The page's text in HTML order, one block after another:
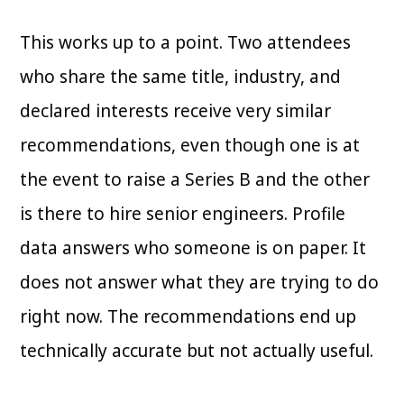
This works up to a point. Two attendees
who share the same title, industry, and
declared interests receive very similar
recommendations, even though one is at
the event to raise a Series B and the other
is there to hire senior engineers. Profile
data answers who someone is on paper. It
does not answer what they are trying to do
right now. The recommendations end up
technically accurate but not actually useful.